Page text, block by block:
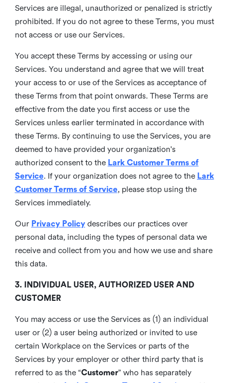
Services are illegal, unauthorized or penalized is strictly
prohibited. If you do not agree to these Terms, you must
not access or use our Services.
You accept these Terms by accessing or using our
Services. You understand and agree that we will treat
your access to or use of the Services as acceptance of
these Terms from that point onwards. These Terms are
effective from the date you first access or use the
Services unless earlier terminated in accordance with
these Terms. By continuing to use the Services, you are
deemed to have provided your organization's
authorized consent to the Lark Customer Terms of
Service. If your organization does not agree to the Lark
Customer Terms of Service, please stop using the
Services immediately.
Our Privacy Policy describes our practices over
personal data, including the types of personal data we
receive and collect from you and how we use and share
this data.
3. INDIVIDUAL USER, AUTHORIZED USER AND
CUSTOMER
You may access or use the Services as (1) an individual
user or (2) a user being authorized or invited to use
certain Workplace on the Services or parts of the
Services by your employer or other third party that is
referred to as the “Customer” who has separately